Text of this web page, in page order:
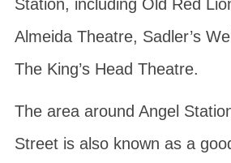
Station, including Old Red
Almeida Theatre, Sadler’s
The King’s Head Theatre.
The area around Angel
Street is also known as a